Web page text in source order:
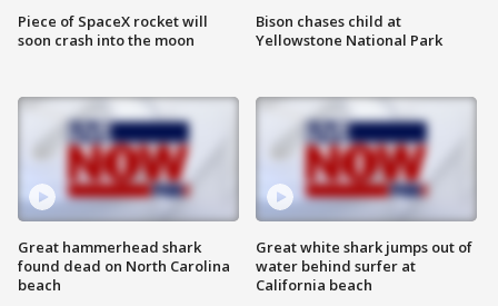
Piece of SpaceX rocket will
soon crash into the moon
Great hammerhead shark
found dead on North Carolina
beach
Bison chases child at
Yellowstone National Park
Great white shark jumps out of
water behind surfer at
California beach